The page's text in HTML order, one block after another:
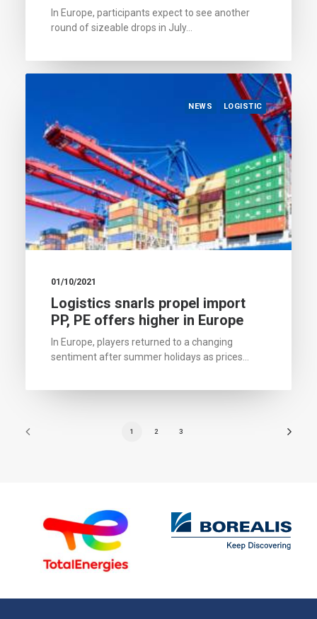
In Europe, participants expect to see another
round of sizeable drops in July…
NEWS LOGISTIC
01/10/2021
Logistics snarls propel import
PP, PE offers higher in Europe
In Europe, players returned to a changing
sentiment after summer holidays as prices…
1 2 3